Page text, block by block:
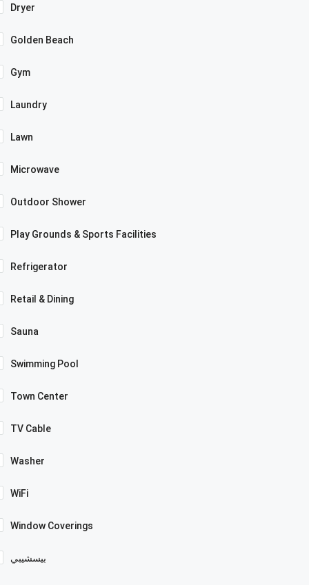
Dryer
Golden Beach
Gym
Laundry
Lawn
Microwave
Outdoor Shower
Play Grounds & Sports Facilities
Refrigerator
Retail & Dining
Sauna
Swimming Pool
Town Center
TV Cable
Washer
WiFi
Window Coverings
بيسشيبي